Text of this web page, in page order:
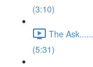
(3:10)
The
(5:31)